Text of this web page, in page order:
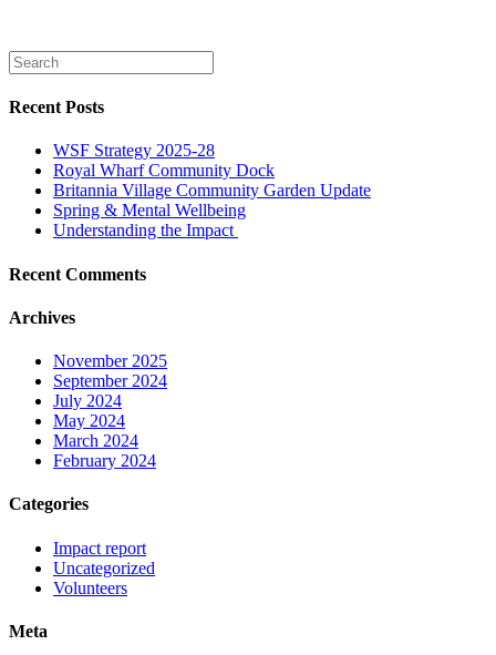
Recent Posts
WSF Strategy 2025-28
Royal Wharf Community Dock
Britannia Village Community Garden Update
Spring & Mental Wellbeing
Understanding the Impact
Recent Comments
Archives
November 2025
September 2024
July 2024
May 2024
March 2024
February 2024
Categories
Impact report
Uncategorized
Volunteers
Meta